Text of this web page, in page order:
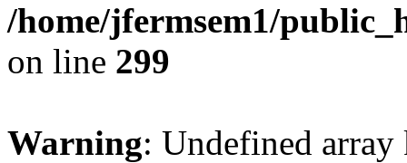
/home/jfermsem1/
on line 299
Warning: Undefined array